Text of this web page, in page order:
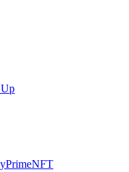
PrimeNFT